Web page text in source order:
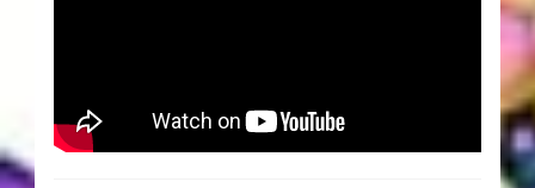
Thank You for Subscribing